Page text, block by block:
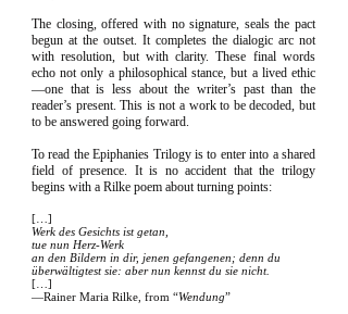
The closing, offered with no signature, seals the pact
begun at the outset. It completes the dialogic arc not
with resolution, but with clarity. These final words
echo not only a philosophical stance, but a lived ethic
—one that is less about the writer’s past than the
reader’s present. This is not a work to be decoded, but
to be answered going forward.
To read the Epiphanies Trilogy is to enter into a shared
field of presence. It is no accident that the trilogy
begins with a Rilke poem about turning points:
[…]
Werk des Gesichts ist getan,
tue nun Herz-Werk
an den Bildern in dir, jenen gefangenen; denn du
überwältigtest sie: aber nun kennst du sie nicht.
[…]
—Rainer Maria Rilke, from “Wendung”